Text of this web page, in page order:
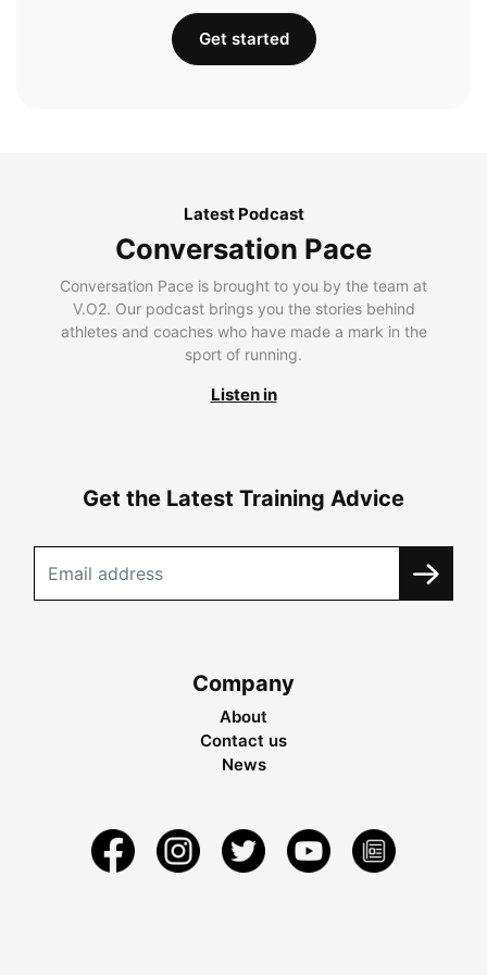
Get started
Latest Podcast
Conversation Pace
Conversation Pace is brought to you by the team at
V.O2. Our podcast brings you the stories behind
athletes and coaches who have made a mark in the
sport of running.
Listen in
Get the Latest Training Advice
Company
About
Contact us
News